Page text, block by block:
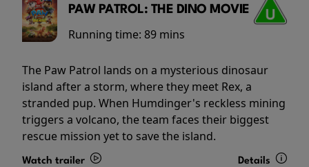
PAW PATROL: THE DINO MOVIE
Running time: 89 mins
The Paw Patrol lands on a mysterious dinosaur
island after a storm, where they meet Rex, a
stranded pup. When Humdinger's reckless mining
triggers a volcano, the team faces their biggest
rescue mission yet to save the island.
Watch trailer Details